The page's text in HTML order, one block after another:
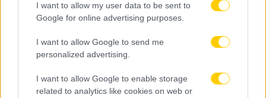
I want to allow my user data to be sent to
Google for online advertising purposes.
I want to allow Google to send me
personalized advertising.
I want to allow Google to enable storage
related to analytics like cookies on web or